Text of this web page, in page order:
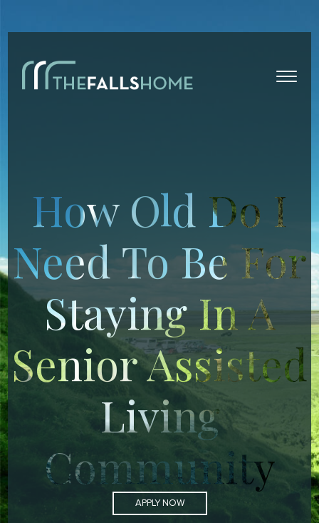
How Old Do I
Need To Be For
Staying In A
Senior Assisted
Living
Community
APPLY NOW